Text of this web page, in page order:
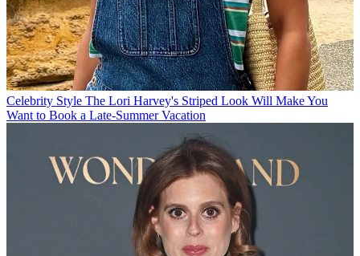
Celebrity Style The Lori Harvey's Striped Look Will Make You
Want to Book a Late-Summer Vacation